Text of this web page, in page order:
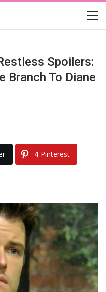
Spoilers:
Branch To Diane
4 Pinterest